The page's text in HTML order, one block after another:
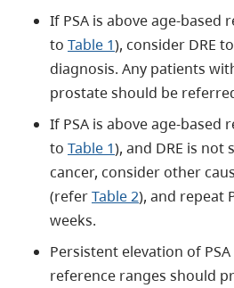
If PSA is above age-based
to Table 1), consider DRE
diagnosis. Any patients
prostate should be
If PSA is above age-based
to Table 1), and DRE is
cancer, consider other
(referTable 2), and repeat
weeks.
Persistent elevation of
reference ranges should